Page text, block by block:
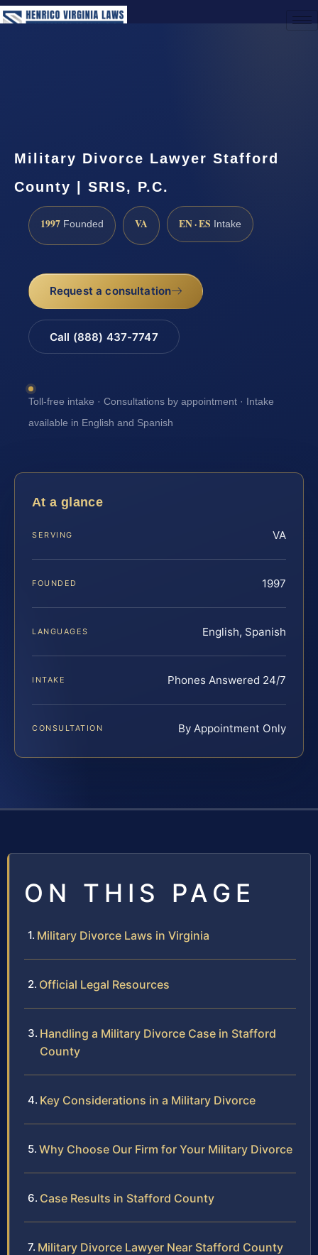
Military Divorce Lawyer Stafford
County | SRIS, P.C.
1997 Founded VA EN · ES Intake
Request a consultation
Call (888) 437-7747
Toll-free intake · Consultations by appointment · Intake
available in English and Spanish
At a glance
SERVING VA
FOUNDED 1997
LANGUAGES English, Spanish
INTAKE Phones Answered 24/7
CONSULTATION By Appointment Only
ON THIS PAGE
Military Divorce Laws in Virginia
Official Legal Resources
Handling a Military Divorce Case in Stafford
County
Key Considerations in a Military Divorce
Why Choose Our Firm for Your Military Divorce
Case Results in Stafford County
Military Divorce Lawyer Near Stafford County